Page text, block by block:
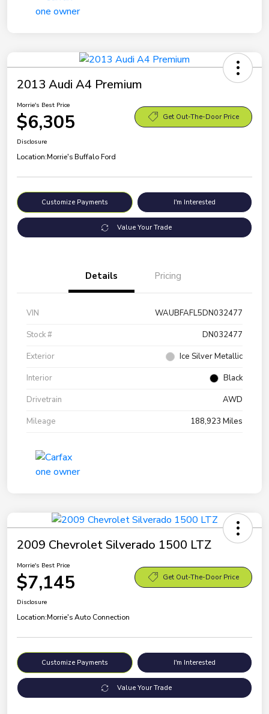
2013 Audi A4 Premium
Morrie's Best Price
$6,305 Get Out-The-Door Price
Disclosure
Location:Morrie's Buffalo Ford
Customize Payments I'm Interested
Value Your Trade
Details Pricing
VIN
WAUBFAFL5DN032477
Stock #
DN032477
Exterior
Ice Silver Metallic
Interior
Black
Drivetrain
AWD
Mileage
188,923 Miles
2009 Chevrolet Silverado 1500 LTZ
Morrie's Best Price
$7,145 Get Out-The-Door Price
Disclosure
Location:Morrie's Auto Connection
Customize Payments I'm Interested
Value Your Trade